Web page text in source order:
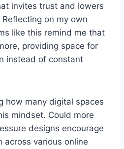
invites trust and lowers
on my own
like this remind me that
providing space for
instead of constant
how many digital spaces
mindset. Could more
designs encourage
across various online